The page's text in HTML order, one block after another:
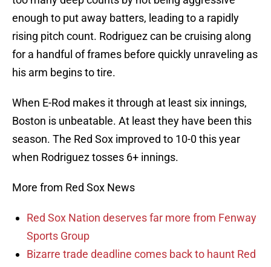
enough to put away batters, leading to a rapidly
rising pitch count. Rodriguez can be cruising along
for a handful of frames before quickly unraveling as
his arm begins to tire.
When E-Rod makes it through at least six innings,
Boston is unbeatable. At least they have been this
season. The Red Sox improved to 10-0 this year
when Rodriguez tosses 6+ innings.
More from Red Sox News
Red Sox Nation deserves far more from Fenway
Sports Group
Bizarre trade deadline comes back to haunt Red